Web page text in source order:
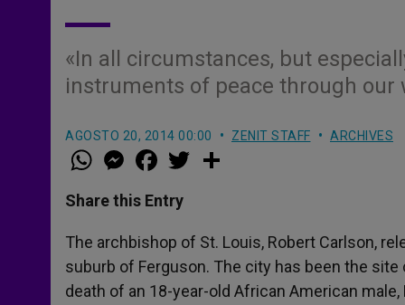
«In all circumstances, but
instruments of peace through our
AGOSTO 20, 2014 00:00 ZENIT STAFF ARCHIVES
W
h
t
s
p
p
M
e
s
e
g
e
r
a
e
b
o
k
w
r
Share this Entry
The archbishop of St. Louis, Robert Carlson,
suburb of Ferguson. The city has been the
death of an 18-year-old African American